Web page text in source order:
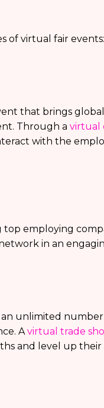
of virtual fair events:
that brings
Through a virtual
with the
employing
in an
unlimited number
Avirtual trade
and level up their